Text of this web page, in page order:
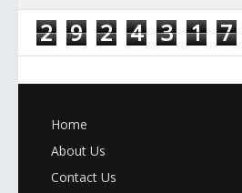
2 9 2 4 3 1 7
Home
About Us
Contact Us